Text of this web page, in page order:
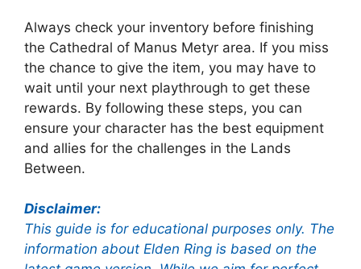
Always check your inventory before finishing
the Cathedral of Manus Metyr area. If you miss
the chance to give the item, you may have to
wait until your next playthrough to get these
rewards. By following these steps, you can
ensure your character has the best equipment
and allies for the challenges in the Lands
Between.
Disclaimer:
This guide is for educational purposes only. The
information about Elden Ring is based on the